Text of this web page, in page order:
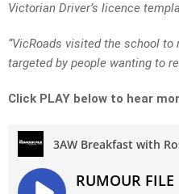
Victorian Driver’s licence
“VicRoads visited the school
targeted by people wanting to
Click PLAY below to hear